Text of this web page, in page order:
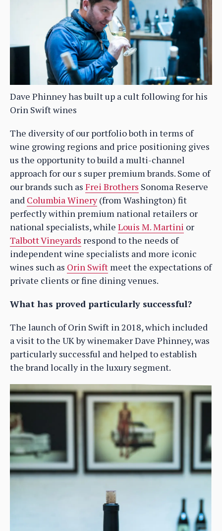
Dave Phinney has built up a cult following for his
Orin Swift wines
The diversity of our portfolio both in terms of
wine growing regions and price positioning gives
us the opportunity to build a multi-channel
approach for our s super premium brands. Some of
our brands such as Frei Brothers Sonoma Reserve
and Columbia Winery(from Washington) fit
perfectly within premium national retailers or
national specialists, while Louis M. Martini or
Talbott Vineyards respond to the needs of
independent wine specialists and more iconic
wines such as Orin Swift meet the expectations of
private clients or fine dining venues.
What has proved particularly successful?
The launch of Orin Swift in 2018, which included
a visit to the UK by winemaker Dave Phinney, was
particularly successful and helped to establish
the brand locally in the luxury segment.